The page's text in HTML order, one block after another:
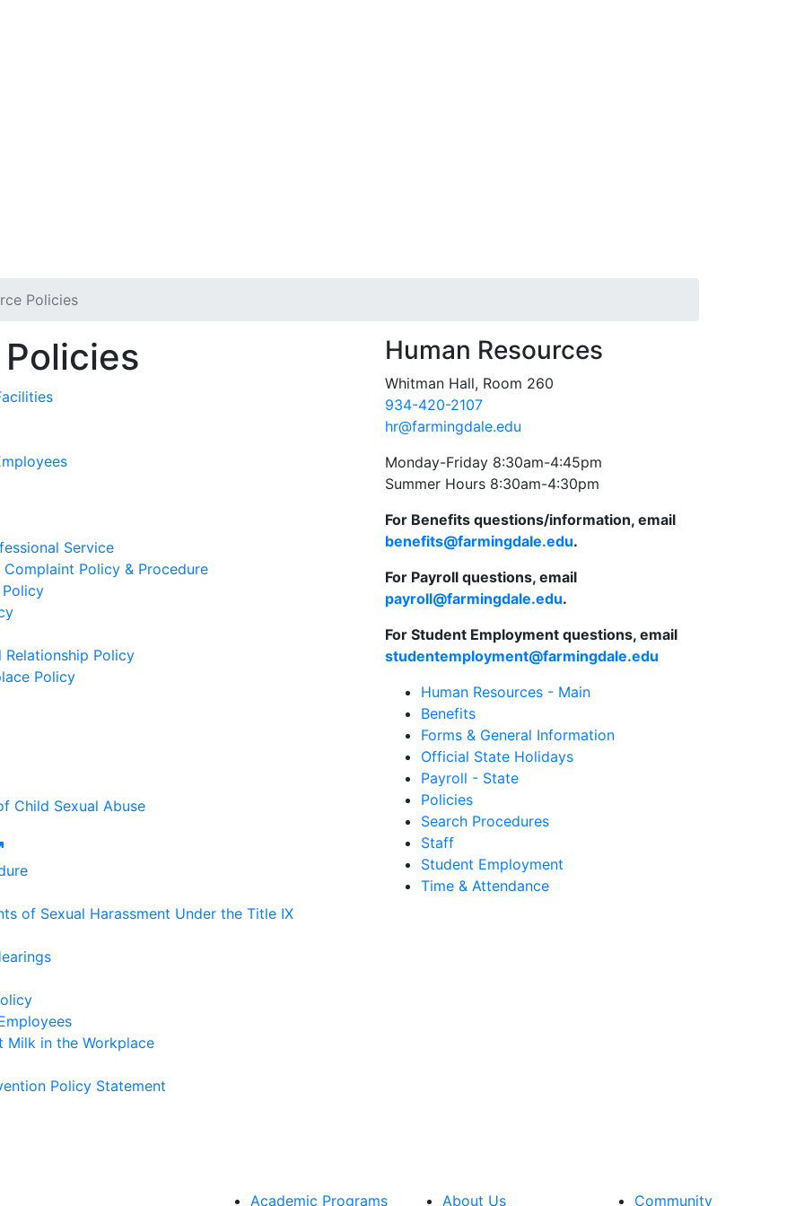
Policies
Service
Policy & Procedure
Relationship Policy
Policy
Child Sexual Abuse
External link
of Sexual Harassment Under the Title IX
Milk in the Workplace
Policy Statement
Human Resources
Whitman Hall, Room 260
934-420-2107
hr@farmingdale.edu
Monday-Friday 8:30am-4:45pm
Summer Hours 8:30am-4:30pm
For Benefits questions/information, email
benefits@farmingdale.edu.
For Payroll questions, email
payroll@farmingdale.edu.
For Student Employment questions, email
studentemployment@farmingdale.edu
Human Resources - Main
Benefits
Forms & General Information
Official State Holidays
Payroll - State
Policies
Search Procedures
Staff
Student Employment
Time & Attendance
Academic Programs About Us Community